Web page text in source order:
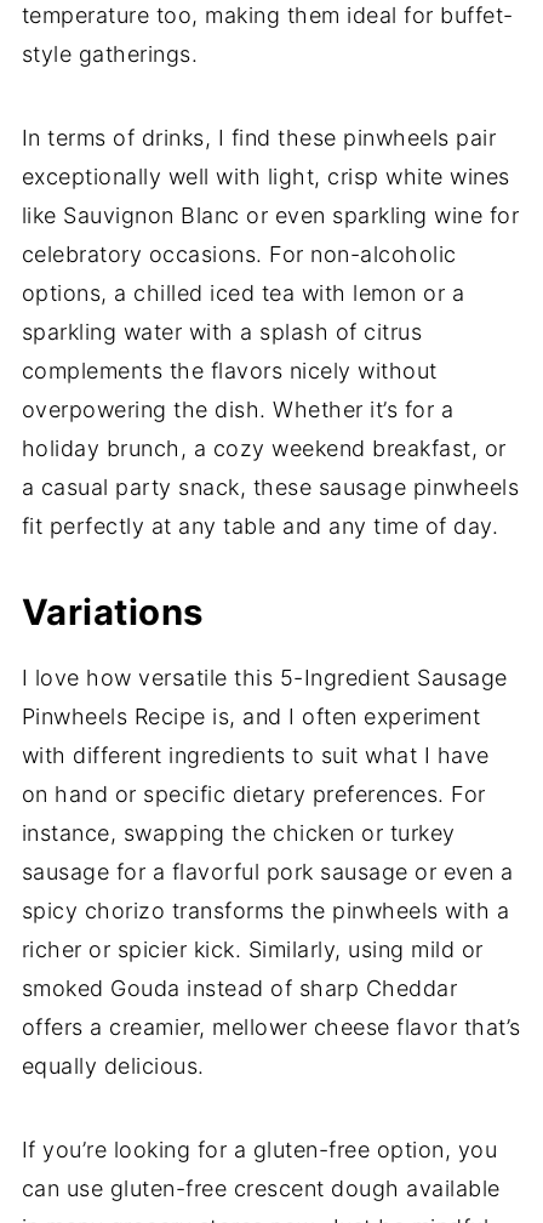
temperature too, making them ideal for buffet-
style gatherings.
In terms of drinks, I find these pinwheels pair
exceptionally well with light, crisp white wines
like Sauvignon Blanc or even sparkling wine for
celebratory occasions. For non-alcoholic
options, a chilled iced tea with lemon or a
sparkling water with a splash of citrus
complements the flavors nicely without
overpowering the dish. Whether it’s for a
holiday brunch, a cozy weekend breakfast, or
a casual party snack, these sausage pinwheels
fit perfectly at any table and any time of day.
Variations
I love how versatile this 5-Ingredient Sausage
Pinwheels Recipe is, and I often experiment
with different ingredients to suit what I have
on hand or specific dietary preferences. For
instance, swapping the chicken or turkey
sausage for a flavorful pork sausage or even a
spicy chorizo transforms the pinwheels with a
richer or spicier kick. Similarly, using mild or
smoked Gouda instead of sharp Cheddar
offers a creamier, mellower cheese flavor that’s
equally delicious.
If you’re looking for a gluten-free option, you
can use gluten-free crescent dough available